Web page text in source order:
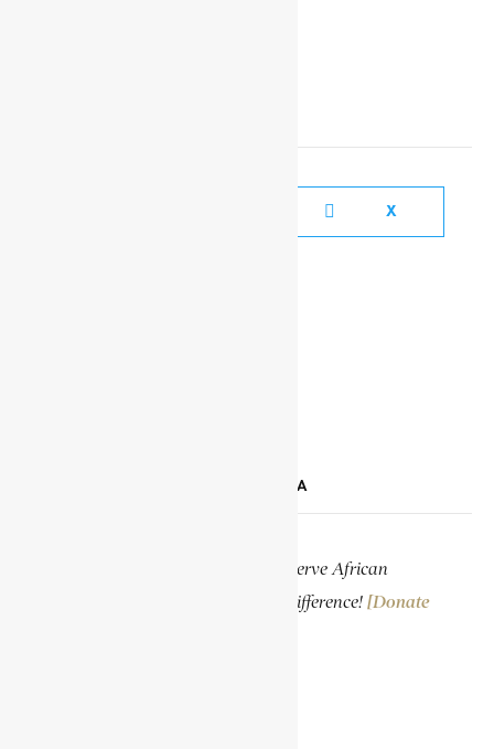
X
SUPPORT ENCYCLOPAEDIA AFRICANA
Help us create more content and preserve African
knowledge. Your donation makes a difference! [Donate